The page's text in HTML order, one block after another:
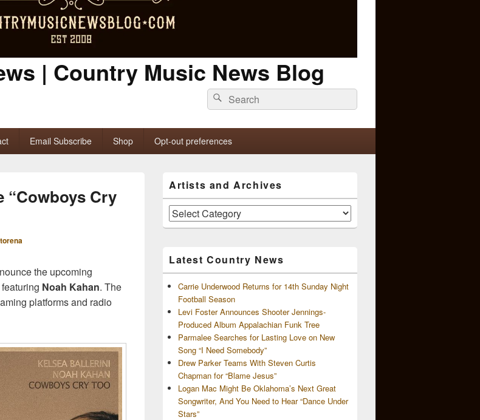
| Country Music News Blog
Search
for:
Search
Email Subscribe Shop Opt-out preferences
“Cowboys Cry
the upcoming
featuring Noah Kahan. The
platforms and radio
Sidebar
Widget
Area
Artists and Archives
Artists
and
Latest Country News
Carrie Underwood Returns for 14th Sunday Night
Football Season
Levi Foster Announces Shooter Jennings-
Produced Album Appalachian Funk Tree
Parmalee Searches for Lasting Love on New
Song “I Need Somebody”
Drew Parker Teams With Steven Curtis
Chapman for “Blame Jesus”
Logan Mac Might Be Oklahoma’s Next Great
Songwriter, And You Need to Hear “Dance Under
Stars”